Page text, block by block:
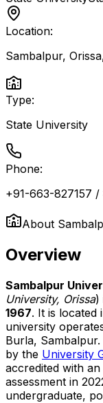
Location:
Sambalpur,
Type:
State University
Phone:
+91-663-827157 /
About
Overview
Sambalpur
University, Orissa)
1967. It is located
university
Burla,
by the University
accredited with an
assessment in
undergraduate,